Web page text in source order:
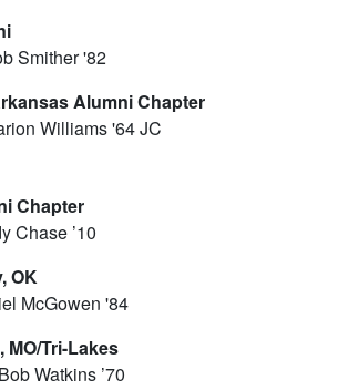
Smither '82
Alumni Chapter
Williams '64 JC
Chapter
Chase ’10
OK
McGowen '84
Tri-Lakes
Watkins ’70